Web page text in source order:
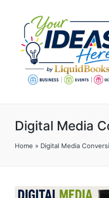
Digital Media
Home » Digital Media